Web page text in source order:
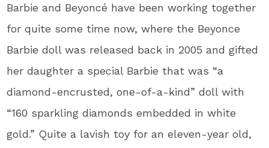
Barbie and Beyoncé have been working together
for quite some time now, where the Beyonce
Barbie doll was released back in 2005 and gifted
her daughter a special Barbie that was “a
diamond-encrusted, one-of-a-kind” doll with
“160 sparkling diamonds embedded in white
gold.” Quite a lavish toy for an eleven-year old,